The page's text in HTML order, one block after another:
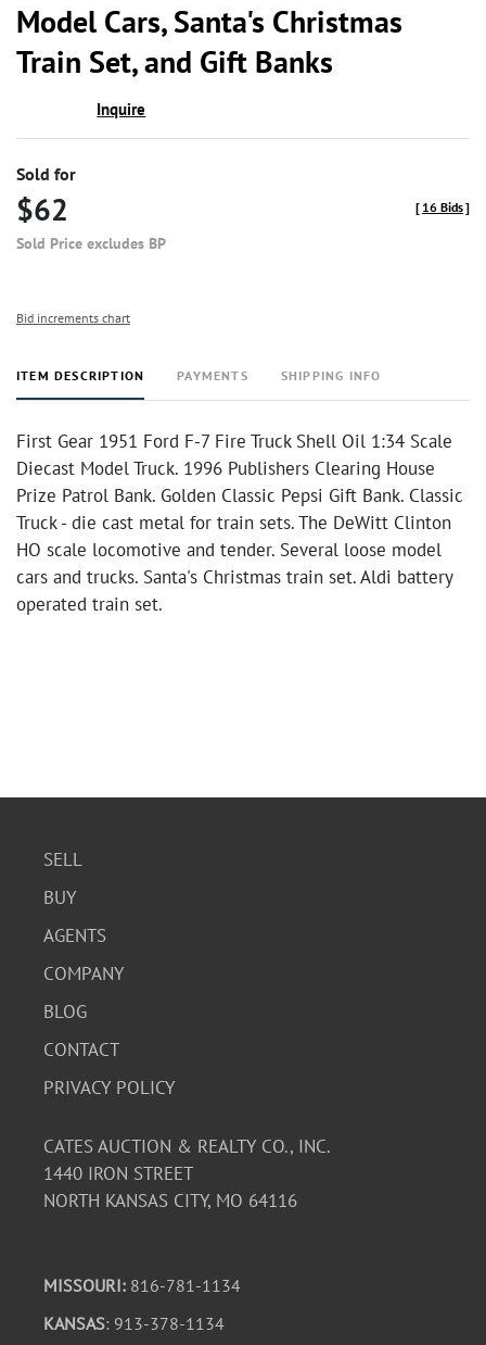
Model Cars, Santa's Christmas
Train Set, and Gift Banks
Inquire
Sold for
$62
Sold Price excludes BP
[ 16 Bids]
Bid increments chart
ITEM DESCRIPTION PAYMENTS SHIPPING INFO
First Gear 1951 Ford F-7 Fire Truck Shell Oil 1:34 Scale
Diecast Model Truck. 1996 Publishers Clearing House
Prize Patrol Bank. Golden Classic Pepsi Gift Bank. Classic
Truck - die cast metal for train sets. The DeWitt Clinton
HO scale locomotive and tender. Several loose model
cars and trucks. Santa's Christmas train set. Aldi battery
operated train set.
SELL
BUY
AGENTS
COMPANY
BLOG
CONTACT
PRIVACY POLICY
CATES AUCTION & REALTY CO., INC.
1440 IRON STREET
NORTH KANSAS CITY, MO 64116
MISSOURI: 816-781-1134
KANSAS: 913-378-1134